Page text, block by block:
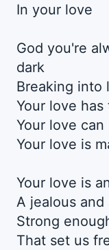
In your love
God you're
dark
Breaking into
Your love
Your love
Your love is
Your love is
A jealous and
Strong
That set us